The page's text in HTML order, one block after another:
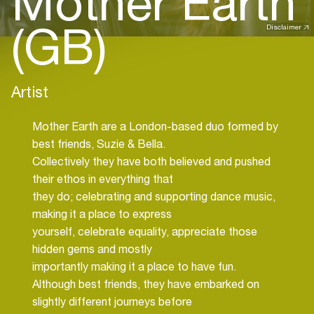
Disclaimer
(GB)
Artist
Mother Earth are a London-based duo formed by
best friends, Suzie & Bella.
Collectively they have both believed and pushed
their ethos in everything that
they do; celebrating and supporting dance music,
making it a place to express
yourself, celebrate equality, appreciate those
hidden gems and mostly
importantly making it a place to have fun.
Although best friends, they have embarked on
slightly different journeys before